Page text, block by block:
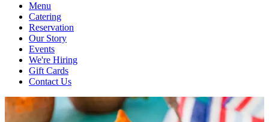
Menu
Catering
Reservation
Our Story
Events
We're Hiring
Gift Cards
Contact Us